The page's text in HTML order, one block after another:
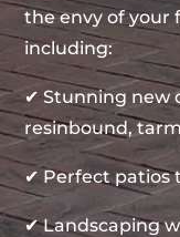
the envy of your
including:
✔ Stunning new
resinbound,
✔ Perfect patios
✔ Landscaping